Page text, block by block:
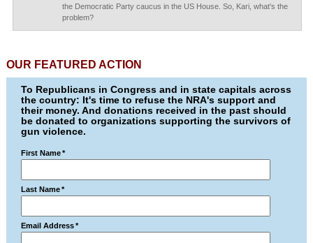
the Democratic Party caucus in the US House. So, Kari, what's the
problem?
OUR FEATURED ACTION
To Republicans in Congress and in state capitals across
the country: It's time to refuse the NRA's support and
their money. And donations received in the past should
be donated to organizations supporting the survivors of
gun violence.
First Name *
Last Name *
Email Address *